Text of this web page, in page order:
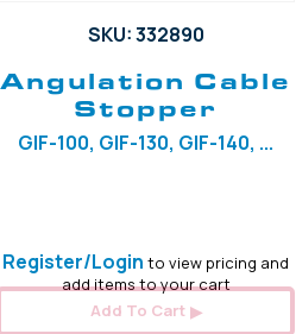
SKU: 332890
Angulation Cable
Stopper
GIF-100, GIF-130, GIF-140, ...
Register/Login to view pricing and
add items to your cart
Add To Cart